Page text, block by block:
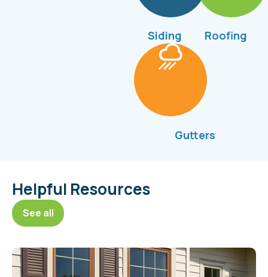
Siding Roofing
Gutters
Helpful Resources
See all